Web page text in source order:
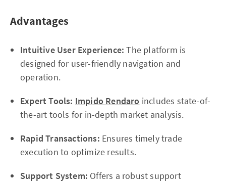
Advantages
Intuitive User Experience: The platform is
designed for user-friendly navigation and
operation.
Expert Tools: Impido Rendaro includes state-of-
the-art tools for in-depth market analysis.
Rapid Transactions: Ensures timely trade
execution to optimize results.
Support System: Offers a robust support